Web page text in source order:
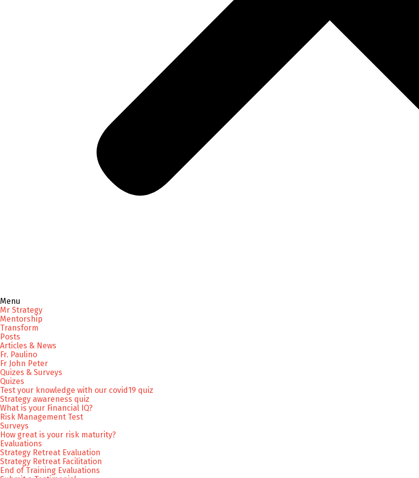
Menu
Mr Strategy
Mentorship
Transform
Posts
Articles & News
Fr. Paulino
Fr John Peter
Quizes & Surveys
Quizes
Test your knowledge with our covid19 quiz
Strategy awareness quiz
What is your Financial IQ?
Risk Management Test
Surveys
How great is your risk maturity?
Evaluations
Strategy Retreat Evaluation
Strategy Retreat Facilitation
End of Training Evaluations